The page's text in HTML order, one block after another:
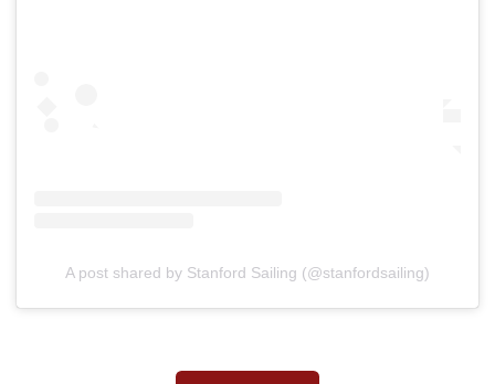
A post shared by Stanford Sailing (@stanfordsailing)